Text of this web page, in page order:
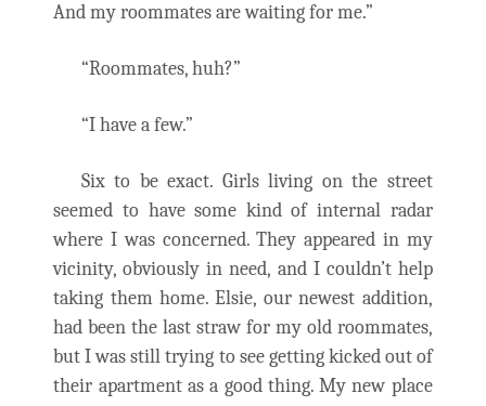
And my roommates are waiting for me.”
“Roommates, huh?”
“I have a few.”
Six to be exact. Girls living on the street
seemed to have some kind of internal radar
where I was concerned. They appeared in my
vicinity, obviously in need, and I couldn’t help
taking them home. Elsie, our newest addition,
had been the last straw for my old roommates,
but I was still trying to see getting kicked out of
their apartment as a good thing. My new place